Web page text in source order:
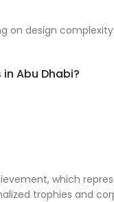
on design
Abu Dhabi?
which
trophies and